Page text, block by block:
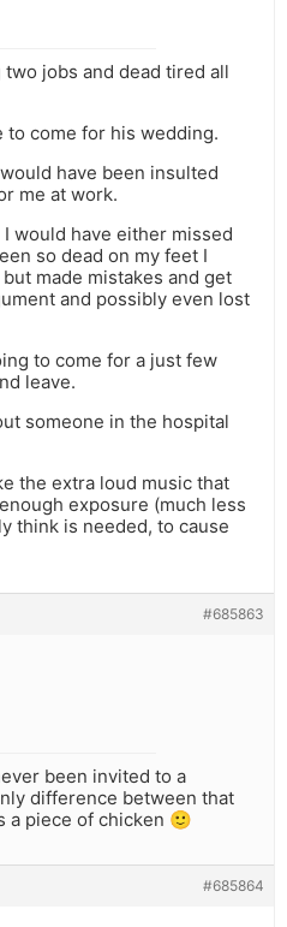
jobs and dead tired all
to come for his wedding.
have been insulted
me at work.
would have either missed
so dead on my feet I
made mistakes and get
and possibly even lost
to come for a just few
leave.
someone in the hospital
the extra loud music that
exposure (much less
think is needed, to cause
#685863
been invited to a
difference between that
a piece of chicken 🙂
#685864